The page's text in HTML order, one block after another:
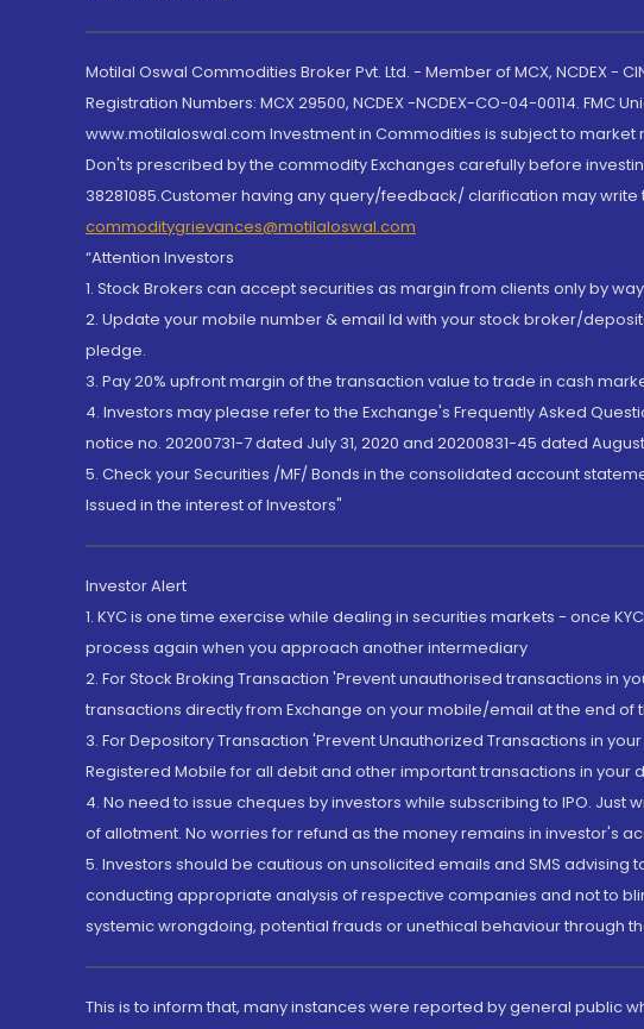
Motilal Oswal Commodities Broker Pvt. Ltd. - Member of MCX, NCDEX -
Registration Numbers: MCX 29500, NCDEX -NCDEX-CO-04-00114. FMC
www.motilaloswal.com Investment in Commodities is subject to
Don'ts prescribed by the commodity Exchanges carefully before
38281085.Customer having any query/feedback/ clarification may
commoditygrievances@motilaloswal.com
“Attention Investors
1. Stock Brokers can accept securities as margin from clients only by
2. Update your mobile number & email Id with your stock broker/
pledge.
3. Pay 20% upfront margin of the transaction value to trade in cash
4. Investors may please refer to the Exchange's Frequently Asked
notice no. 20200731-7 dated July 31, 2020 and 20200831-45 dated
5. Check your Securities /MF/ Bonds in the consolidated account
Issued in the interest of Investors"
Investor Alert
1. KYC is one time exercise while dealing in securities markets - once
process again when you approach another intermediary
2. For Stock Broking Transaction 'Prevent unauthorised transactions in
transactions directly from Exchange on your mobile/email at the end of
3. For Depository Transaction 'Prevent Unauthorized Transactions in
Registered Mobile for all debit and other important transactions in your
4. No need to issue cheques by investors while subscribing to IPO.
of allotment. No worries for refund as the money remains in investor's
5. Investors should be cautious on unsolicited emails and SMS
conducting appropriate analysis of respective companies and not to
systemic wrongdoing, potential frauds or unethical behaviour through
This is to inform that, many instances were reported by general public